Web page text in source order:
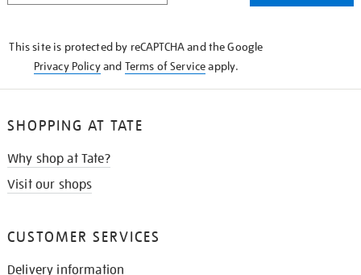
This site is protected by reCAPTCHA and the Google
Privacy Policyand Terms of Serviceapply.
SHOPPING AT TATE
Why shop at Tate?
Visit our shops
CUSTOMER SERVICES
Delivery information